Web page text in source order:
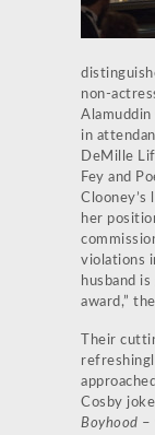
non-
Alamuddin
in
DeMille
Fey and
Clooney’s
her
violations
husband
award,”
Their
Cosby
Boyhood –